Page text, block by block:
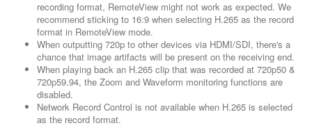
recording format, RemoteView might not work as expected. We
recommend sticking to 16:9 when selecting H.265 as the record
format in RemoteView mode.
When outputting 720p to other devices via HDMI/SDI, there's a
chance that image artifacts will be present on the receiving end.
When playing back an H.265 clip that was recorded at 720p50 &
720p59.94, the Zoom and Waveform monitoring functions are
disabled.
Network Record Control is not available when H.265 is selected
as the record format.